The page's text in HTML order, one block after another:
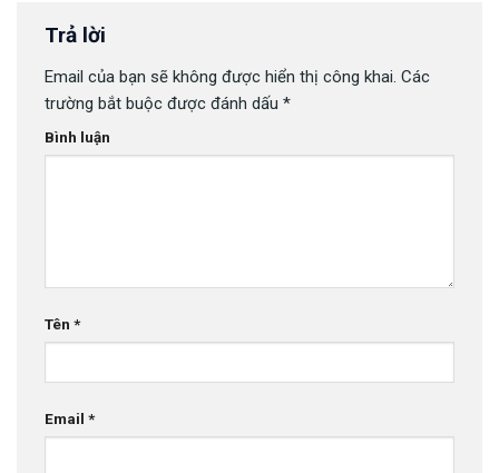
Trả lời
Email của bạn sẽ không được hiển thị công khai. Các
trường bắt buộc được đánh dấu *
Bình luận
Tên *
Email *